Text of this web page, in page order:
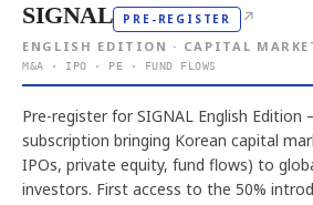
SIGNAL PRE-REGISTER ↗
ENGLISH EDITION · CAPITAL
M&A · IPO · PE · FUND FLOWS
Pre-register for SIGNAL English
subscription bringing Korean capital
IPOs, private equity, fund flows) to
investors. First access to the 50%